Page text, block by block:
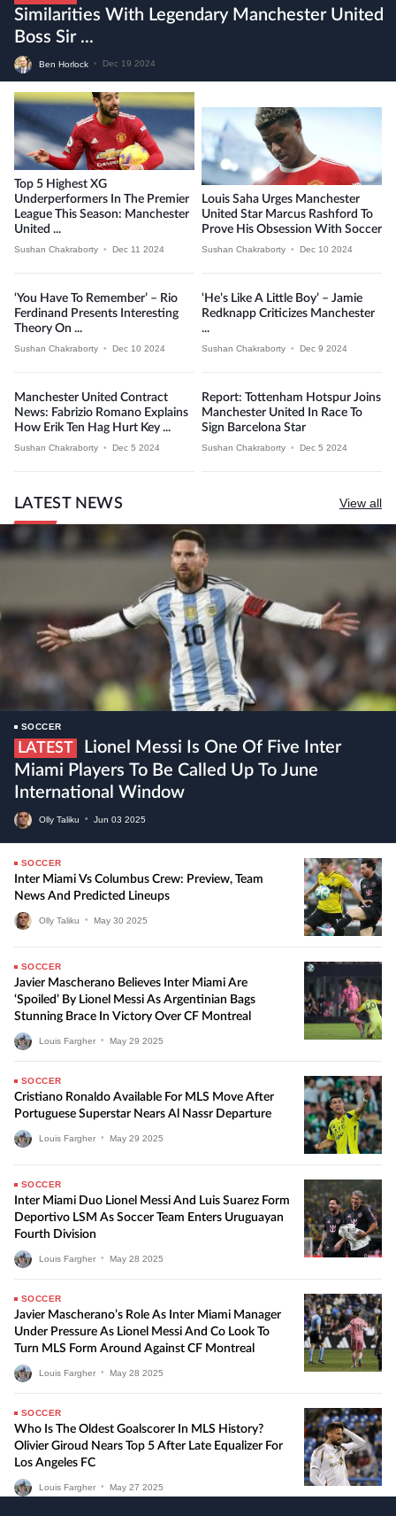
Similarities With Legendary Manchester United
Boss Sir ...
Ben Horlock • Dec 19 2024
Top 5 Highest XG
Underperformers In The Premier
League This Season: Manchester
United ...
Sushan Chakraborty • Dec 11 2024
Louis Saha Urges Manchester
United Star Marcus Rashford To
Prove His Obsession With Soccer
Sushan Chakraborty • Dec 10 2024
‘You Have To Remember’ – Rio
Ferdinand Presents Interesting
Theory On ...
Sushan Chakraborty • Dec 10 2024
‘He’s Like A Little Boy’ – Jamie
Redknapp Criticizes Manchester
...
Sushan Chakraborty • Dec 9 2024
Manchester United Contract
News: Fabrizio Romano Explains
How Erik Ten Hag Hurt Key ...
Sushan Chakraborty • Dec 5 2024
Report: Tottenham Hotspur Joins
Manchester United In Race To
Sign Barcelona Star
Sushan Chakraborty • Dec 5 2024
LATEST NEWS View all
SOCCER
LATEST
Miami Players To Be Called Up To June
International Window
Olly Taliku • Jun 03 2025
SOCCER
Inter Miami Vs Columbus Crew: Preview, Team
News And Predicted Lineups
Olly Taliku • May 30 2025
SOCCER
Javier Mascherano Believes Inter Miami Are
‘Spoiled’ By Lionel Messi As Argentinian Bags
Stunning Brace In Victory Over CF Montreal
Louis Fargher • May 29 2025
SOCCER
Cristiano Ronaldo Available For MLS Move After
Portuguese Superstar Nears Al Nassr Departure
Louis Fargher • May 29 2025
SOCCER
Inter Miami Duo Lionel Messi And Luis Suarez Form
Deportivo LSM As Soccer Team Enters Uruguayan
Fourth Division
Louis Fargher • May 28 2025
SOCCER
Javier Mascherano’s Role As Inter Miami Manager
Under Pressure As Lionel Messi And Co Look To
Turn MLS Form Around Against CF Montreal
Louis Fargher • May 28 2025
SOCCER
Who Is The Oldest Goalscorer In MLS History?
Olivier Giroud Nears Top 5 After Late Equalizer For
Los Angeles FC
Louis Fargher • May 27 2025